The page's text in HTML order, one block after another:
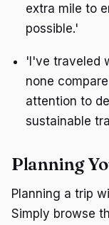
extra mile to
possible.'
'I've traveled
none
attention to
sustainable
Planning
Planning a trip
Simply browse